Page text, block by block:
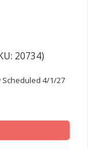
20734)
Scheduled 4/1/27